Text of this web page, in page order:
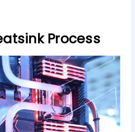
Process